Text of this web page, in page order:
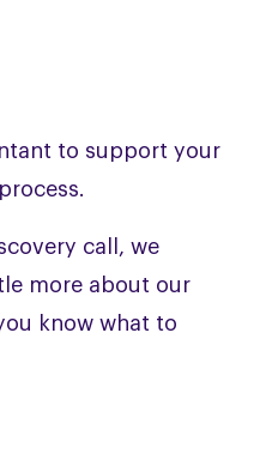
to support your
call, we
more about our
know what to